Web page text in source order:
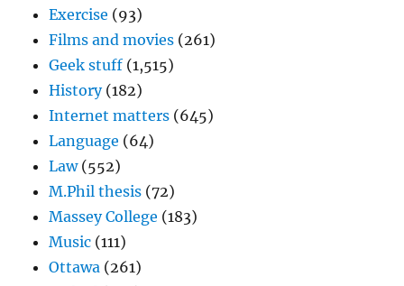
Exercise (93)
Films and movies (261)
Geek stuff (1,515)
History(182)
Internet matters (645)
Language (64)
Law(552)
M.Phil thesis (72)
Massey College (183)
Music (111)
Ottawa (261)